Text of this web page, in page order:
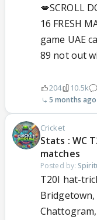
💋SCROLL
16 FRESH
game UAE
89 not out
204 10.5k
5 months ago
Cricket
Stats : WC
matches
Posted by:
T20I hat-
Bridgetown,
Chattogram,